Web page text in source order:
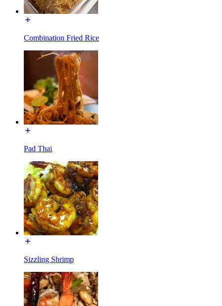
Combination Fried Rice
Pad Thai
Sizzling Shrimp